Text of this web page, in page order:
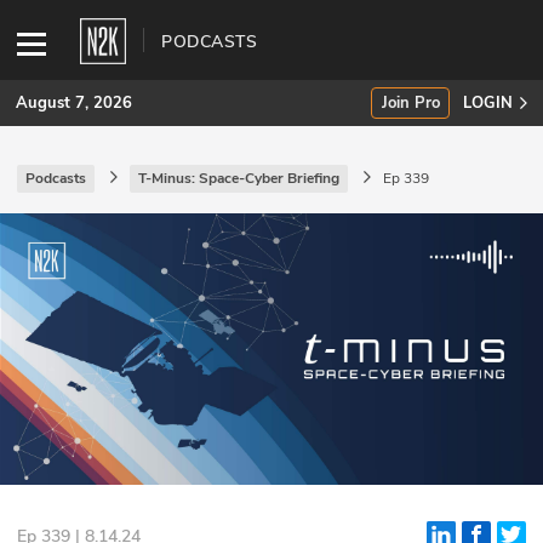
PODCASTS
SUBSCRIBE
Join Pro
INDUSTRY INSIGHTS
Podcasts
Briefings
Stories
Events
August 7, 2026 Join Pro LOGIN
Podcasts T-Minus: Space-Cyber Briefing Ep 339
Ep 339 | 8.14.24